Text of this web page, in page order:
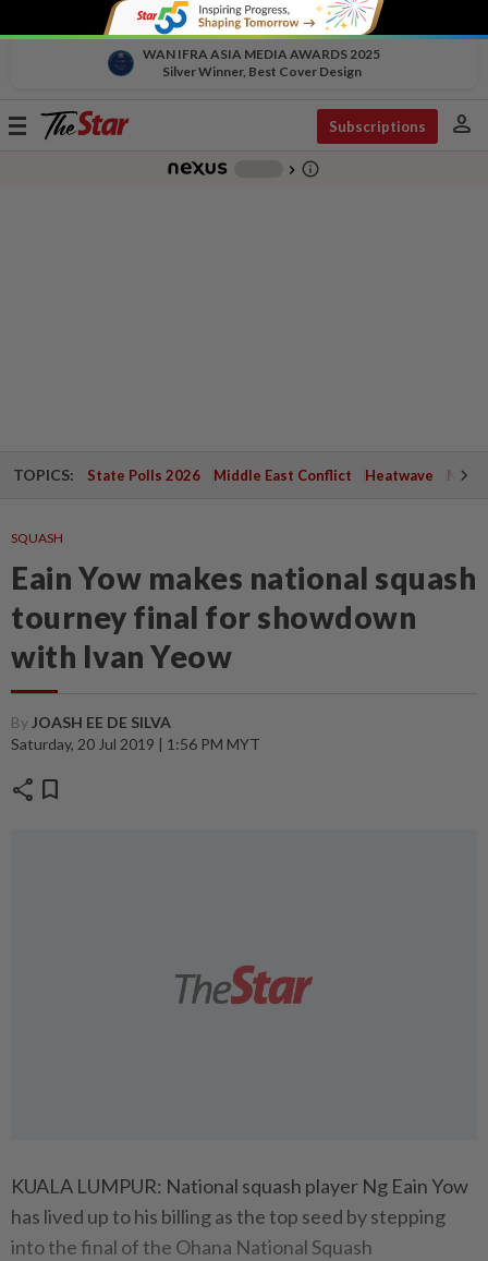
WAN IFRA ASIA MEDIA AWARDS 2025
Silver Winner, Best Cover Design
Toggle
Subscriptions person
chevron_right info_outline
TOPICS: State Polls 2026 Middle East Conflict Heatwave
SQUASH
Eain Yow makes national squash
tourney final for showdown
with Ivan Yeow
By JOASH EE DE SILVA
Saturday, 20 Jul 2019 | 1:56 PM MYT
share bookmark
KUALA LUMPUR: National squash player Ng Eain Yow
has lived up to his billing as the top seed by stepping
into the final of the Ohana National Squash